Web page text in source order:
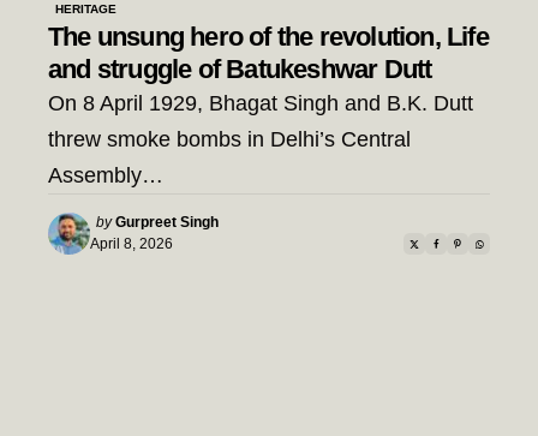
HERITAGE
The unsung hero of the revolution, Life
and struggle of Batukeshwar Dutt
On 8 April 1929, Bhagat Singh and B.K. Dutt
threw smoke bombs in Delhi’s Central
Assembly…
Posted
by
by Gurpreet Singh
April 8, 2026